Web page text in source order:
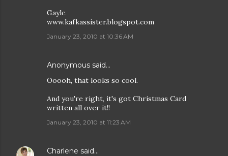
Gayle
www.kafkassister.blogspot.com
January 23, 2010 at 10:36 AM
Anonymous said…
Ooooh, that looks so cool.
And you're right, it's got Christmas Card
written all over it!!
January 23, 2010 at 11:23 AM
Charlene said…